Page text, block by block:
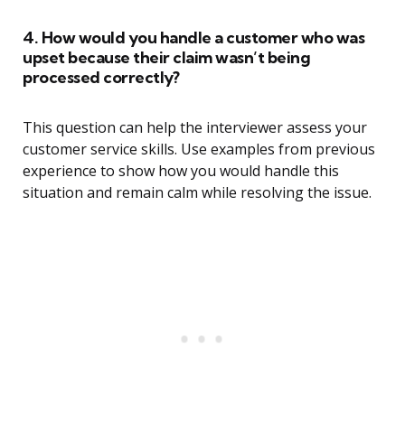
4. How would you handle a customer who was
upset because their claim wasn’t being
processed correctly?
This question can help the interviewer assess your
customer service skills. Use examples from previous
experience to show how you would handle this
situation and remain calm while resolving the issue.